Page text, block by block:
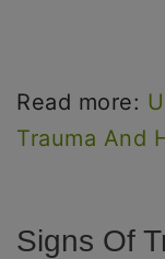
Read more:
Trauma And
Signs Of